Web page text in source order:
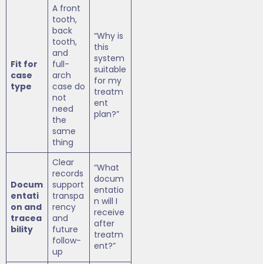
Fit for
case
type
A front
tooth,
back
tooth,
and
full-
arch
case do
not
need
the
same
thing
“Why is
this
system
suitable
for my
treatm
ent
plan?”
Docum
entati
on and
tracea
bility
Clear
records
support
transpa
rency
and
future
follow-
up
“What
docum
entatio
n will I
receive
after
treatm
ent?”